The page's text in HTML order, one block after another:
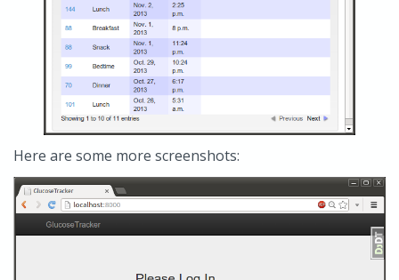
Here are some more screenshots: